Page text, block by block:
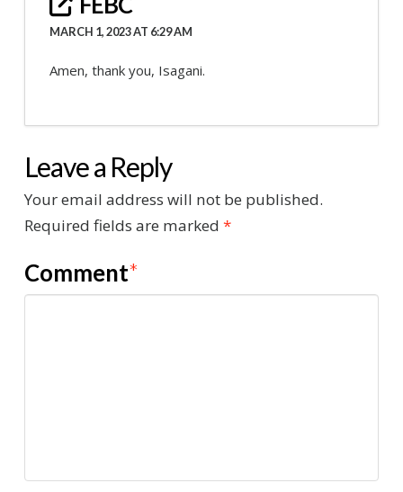
MARCH 1, 2023 AT 6:29 AM
Amen, thank you, Isagani.
Leave a Reply
Your email address will not be published.
Required fields are marked *
Comment*